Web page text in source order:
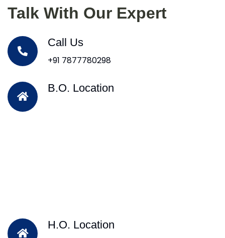
Talk With Our Expert
Call Us
+91 7877780298
B.O. Location
H.O. Location